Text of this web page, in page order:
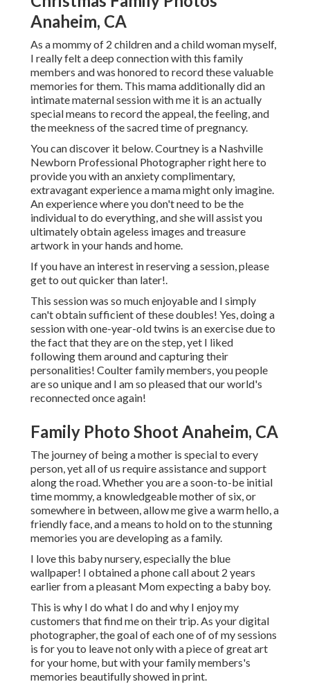
Anaheim, CA
As a mommy of 2 children and a child woman myself,
I really felt a deep connection with this family
members and was honored to record these valuable
memories for them. This mama additionally did an
intimate maternal sessionwith me it is an actually
special means to record the appeal, the feeling, and
the meekness of the sacred time of pregnancy.
You can discover it below. Courtney is a Nashville
Newborn Professional Photographerright here to
provide you with an anxiety complimentary,
extravagant experience a mama might only imagine.
An experience where you don't need to be the
individual to do everything, and she will assist you
ultimately obtain ageless images and treasure
artwork in your hands and home.
If you have an interest in reserving a session, please
get to outquicker than later!.
This session was so much enjoyable and I simply
can't obtain sufficient of these doubles! Yes, doing a
session with one-year-old twins is an exercise due to
the fact that they are on the step, yet I liked
following them around and capturing their
personalities! Coulter family members, you people
are so unique and I am so pleased that our world's
reconnected once again!
Family Photo Shoot Anaheim, CA
The journey of being a mother is special to every
person, yet all of us require assistance and support
along the road. Whether you are a soon-to-be initial
time mommy, a knowledgeable mother of six, or
somewhere in between, allow me give a warm hello, a
friendly face, and a means to hold on to the stunning
memories you are developing as a family.
I love this baby nursery, especially the blue
wallpaper! I obtained a phone call about 2 years
earlier from a pleasant Mom expecting a baby boy.
This is why I do what I do and why I enjoy my
customers that find me on their trip. As your digital
photographer, the goal of each one of of my sessions
is for you to leave not only with a piece of great art
for your home, but with your family members's
memories beautifully showed in print.